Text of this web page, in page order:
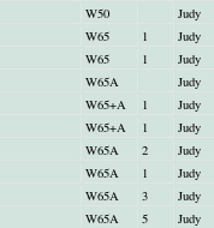
W50
Judy
W65 1
Judy
W65 1
Judy
W65A
Judy
W65+A 1
Judy
W65+A 1
Judy
W65A 2
Judy
W65A 1
Judy
W65A 3
Judy
W65A 5
Judy